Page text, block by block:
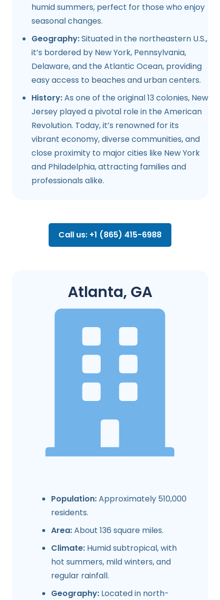
humid summers, perfect for those who enjoy
seasonal changes.
Geography:Situated in the northeastern U.S.,
it’s bordered by New York, Pennsylvania,
Delaware, and the Atlantic Ocean, providing
easy access to beaches and urban centers.
History:As one of the original 13 colonies, New
Jersey played a pivotal role in the American
Revolution. Today, it’s renowned for its
vibrant economy, diverse communities, and
close proximity to major cities like New York
and Philadelphia, attracting families and
professionals alike.
Call us: +1 (865) 415-6988
Atlanta, GA
Population:Approximately 510,000
residents.
Area:About 136 square miles.
Climate: Humid subtropical, with
hot summers, mild winters, and
regular rainfall.
Geography: Located in north-